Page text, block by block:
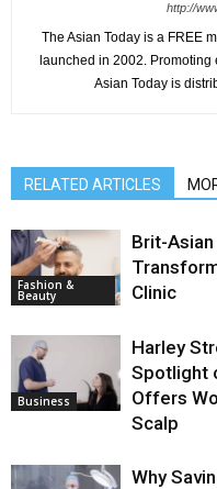
http://
The Asian Today is a FREE
launched in 2002. Promoting
Asian Today is
RELATED ARTICLES
Fashion &
Beauty
Brit-Asian
Clinic
Business
Harley
Spotlight
Offers
Scalp
Why